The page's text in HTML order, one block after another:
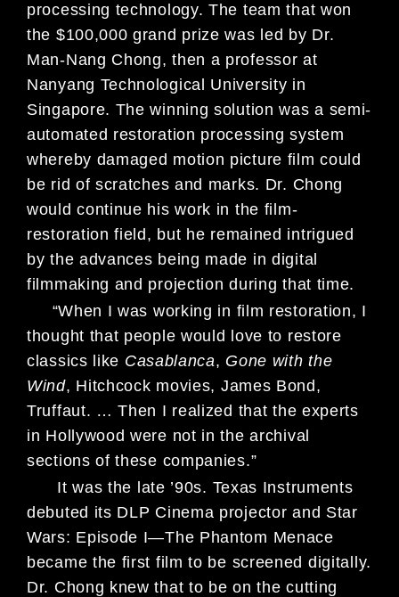
processing technology. The team that won
the $100,000 grand prize was led by Dr.
Man-Nang Chong, then a professor at
Nanyang Technological University in
Singapore. The winning solution was a semi-
automated restoration processing system
whereby damaged motion picture film could
be rid of scratches and marks. Dr. Chong
would continue his work in the film-
restoration field, but he remained intrigued
by the advances being made in digital
filmmaking and projection during that time.
“When I was working in film restoration, I
thought that people would love to restore
classics like Casablanca, Gone with the
Wind, Hitchcock movies, James Bond,
Truffaut. … Then I realized that the experts
in Hollywood were not in the archival
sections of these companies.”
It was the late ’90s. Texas Instruments
debuted its DLP Cinema projector and Star
Wars: Episode I—The Phantom Menace
became the first film to be screened digitally.
Dr. Chong knew that to be on the cutting